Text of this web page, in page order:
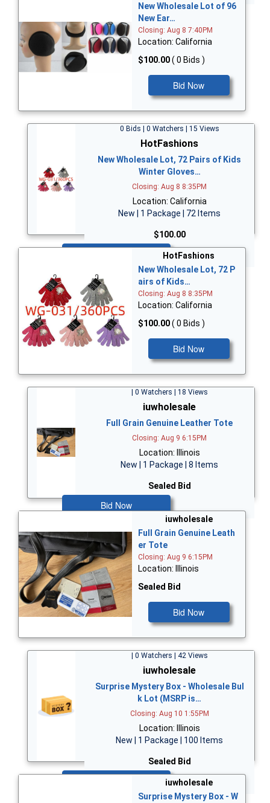
New Wholesale Lot of 96
New Ear…
Closing: Aug 8 7:40PM
Location: California
$100.00( 0 Bids )
Bid Now
0 Bids | 0 Watchers | 15 Views
HotFashions
New Wholesale Lot, 72 Pairs of Kids
Winter Gloves…
Closing: Aug 8 8:35PM
Location: California
New | 1 Package | 72 Items
$100.00
HotFashions
New Wholesale Lot, 72 P
airs of Kids…
Closing: Aug 8 8:35PM
Location: California
$100.00( 0 Bids )
Bid Now
| 0 Watchers | 18 Views
iuwholesale
Full Grain Genuine Leather Tote
Closing: Aug 9 6:15PM
Location: Illinois
New | 1 Package | 8 Items
Sealed Bid
Bid Now
iuwholesale
Full Grain Genuine Leath
er Tote
Closing: Aug 9 6:15PM
Location: Illinois
Sealed Bid
Bid Now
| 0 Watchers | 42 Views
iuwholesale
Surprise Mystery Box - Wholesale Bul
k Lot (MSRP is…
Closing: Aug 10 1:55PM
Location: Illinois
New | 1 Package | 100 Items
Sealed Bid
iuwholesale
Surprise Mystery Box - W